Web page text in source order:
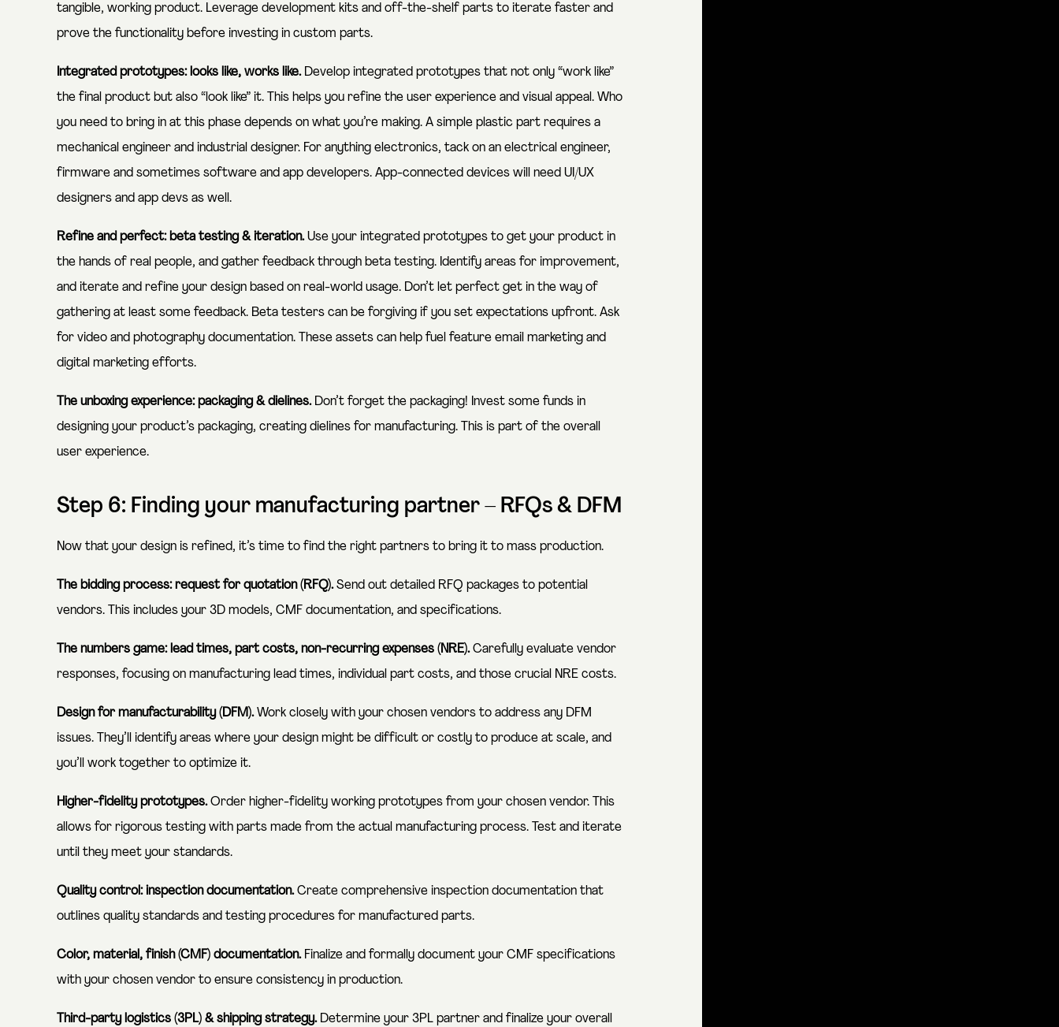
tangible, working product. Leverage development kits and off-the-shelf parts to iterate faster and
prove the functionality before investing in custom parts.
Integrated prototypes: looks like, works like.Develop integrated prototypes that not only “work like”
the final product but also “look like” it. This helps you refine the user experience and visual appeal. Who
you need to bring in at this phase depends on what you’re making. A simple plastic part requires a
mechanical engineer and industrial designer. For anything electronics, tack on an electrical engineer,
firmware and sometimes software and app developers. App-connected devices will need UI/UX
designers and app devs as well.
Refine and perfect: beta testing & iteration.Use your integrated prototypes to get your product in
the hands of real people, and gather feedback through beta testing. Identify areas for improvement,
and iterate and refine your design based on real-world usage. Don’t let perfect get in the way of
gathering at least some feedback. Beta testers can be forgiving if you set expectations upfront. Ask
for video and photography documentation. These assets can help fuel feature email marketing and
digital marketing efforts.
The unboxing experience: packaging & dielines.Don’t forget the packaging! Invest some funds in
designing your product’s packaging, creating dielines for manufacturing. This is part of the overall
user experience.
Step 6: Finding your manufacturing partner – RFQs & DFM
Now that your design is refined, it’s time to find the right partners to bring it to mass production.
The bidding process: request for quotation (RFQ).Send out detailed RFQ packages to potential
vendors. This includes your 3D models, CMF documentation, and specifications.
The numbers game: lead times, part costs, non-recurring expenses (NRE).Carefully evaluate vendor
responses, focusing on manufacturing lead times, individual part costs, and those crucial NRE costs.
Design for manufacturability (DFM).Work closely with your chosen vendors to address any DFM
issues. They’ll identify areas where your design might be difficult or costly to produce at scale, and
you’ll work together to optimize it.
Higher-fidelity prototypes.Order higher-fidelity working prototypes from your chosen vendor. This
allows for rigorous testing with parts made from the actual manufacturing process. Test and iterate
until they meet your standards.
Quality control: inspection documentation.Create comprehensive inspection documentation that
outlines quality standards and testing procedures for manufactured parts.
Color, material, finish (CMF) documentation.Finalize and formally document your CMF specifications
with your chosen vendor to ensure consistency in production.
Third-party logistics (3PL) & shipping strategy.Determine your 3PL partner and finalize your overall